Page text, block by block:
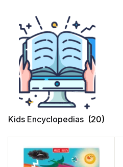
Kids Encyclopedias (20)